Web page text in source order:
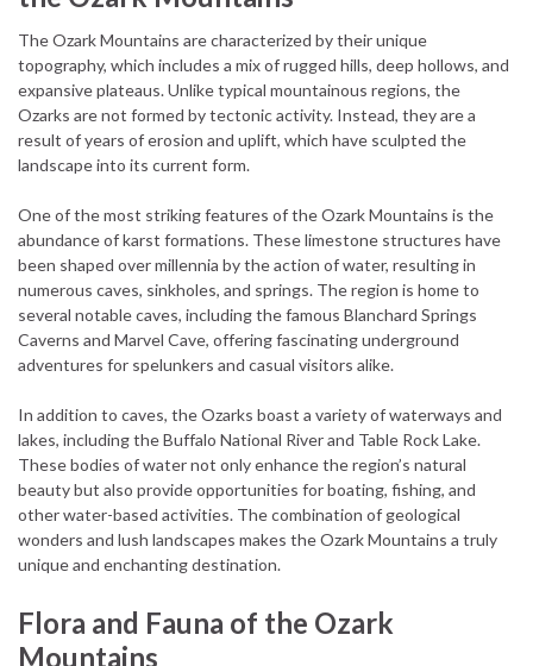
The Ozark Mountains are characterized by their unique
topography, which includes a mix of rugged hills, deep hollows, and
expansive plateaus. Unlike typical mountainous regions, the
Ozarks are not formed by tectonic activity. Instead, they are a
result of years of erosion and uplift, which have sculpted the
landscape into its current form.
One of the most striking features of the Ozark Mountains is the
abundance of karst formations. These limestone structures have
been shaped over millennia by the action of water, resulting in
numerous caves, sinkholes, and springs. The region is home to
several notable caves, including the famous Blanchard Springs
Caverns and Marvel Cave, offering fascinating underground
adventures for spelunkers and casual visitors alike.
In addition to caves, the Ozarks boast a variety of waterways and
lakes, including the Buffalo National River and Table Rock Lake.
These bodies of water not only enhance the region’s natural
beauty but also provide opportunities for boating, fishing, and
other water-based activities. The combination of geological
wonders and lush landscapes makes the Ozark Mountains a truly
unique and enchanting destination.
Flora and Fauna of the Ozark
Mountains